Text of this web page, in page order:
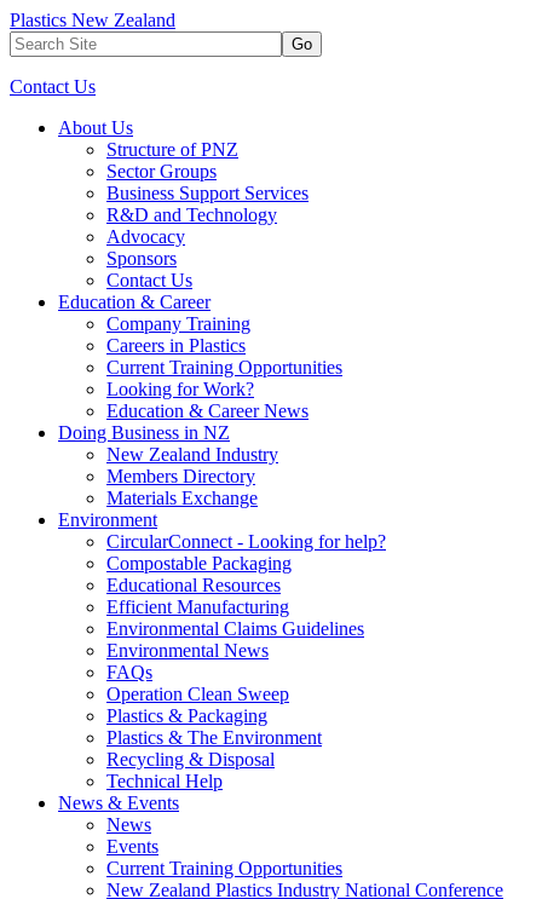
Plastics New Zealand
Go
Contact Us
About Us
Structure of PNZ
Sector Groups
Business Support Services
R&D and Technology
Advocacy
Sponsors
Contact Us
Education & Career
Company Training
Careers in Plastics
Current Training Opportunities
Looking for Work?
Education & Career News
Doing Business in NZ
New Zealand Industry
Members Directory
Materials Exchange
Environment
CircularConnect - Looking for help?
Compostable Packaging
Educational Resources
Efficient Manufacturing
Environmental Claims Guidelines
Environmental News
FAQs
Operation Clean Sweep
Plastics & Packaging
Plastics & The Environment
Recycling & Disposal
Technical Help
News & Events
News
Events
Current Training Opportunities
New Zealand Plastics Industry National Conference